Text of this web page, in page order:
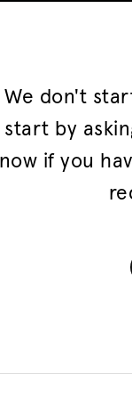
We don't
start by
if you